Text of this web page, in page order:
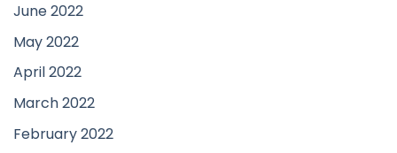
June 2022
May 2022
April 2022
March 2022
February 2022